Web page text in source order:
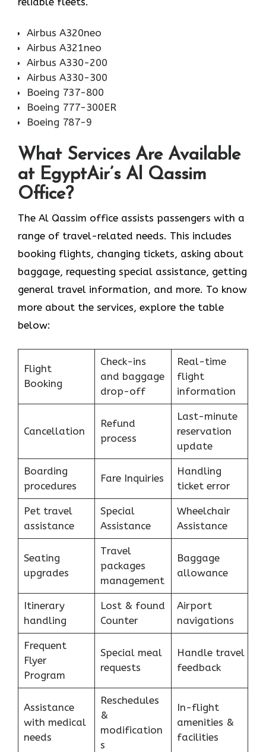
Airbus A320neo
Airbus A321neo
Airbus A330-200
Airbus A330-300
Boeing 737-800
Boeing 777-300ER
Boeing 787-9
What Services Are Available
at EgyptAir’s Al Qassim
Office?
The Al Qassim office assists passengers with a
range of travel-related needs. This includes
booking flights, changing tickets, asking about
baggage, requesting special assistance, getting
general travel information, and more. To know
more about the services, explore the table
below:
Flight
Booking
Check-ins
and baggage
drop-off
Real-time
flight
information
Cancellation
Refund
process
Last-minute
reservation
update
Boarding
procedures
Fare Inquiries
Handling
ticket error
Pet travel
assistance
Special
Assistance
Wheelchair
Assistance
Seating
upgrades
Travel
packages
management
Baggage
allowance
Itinerary
handling
Lost & found
Counter
Airport
navigations
Frequent
Flyer
Program
Special meal
requests
Handle travel
feedback
Assistance
with medical
needs
Reschedules
&
modification
s
In-flight
amenities &
facilities